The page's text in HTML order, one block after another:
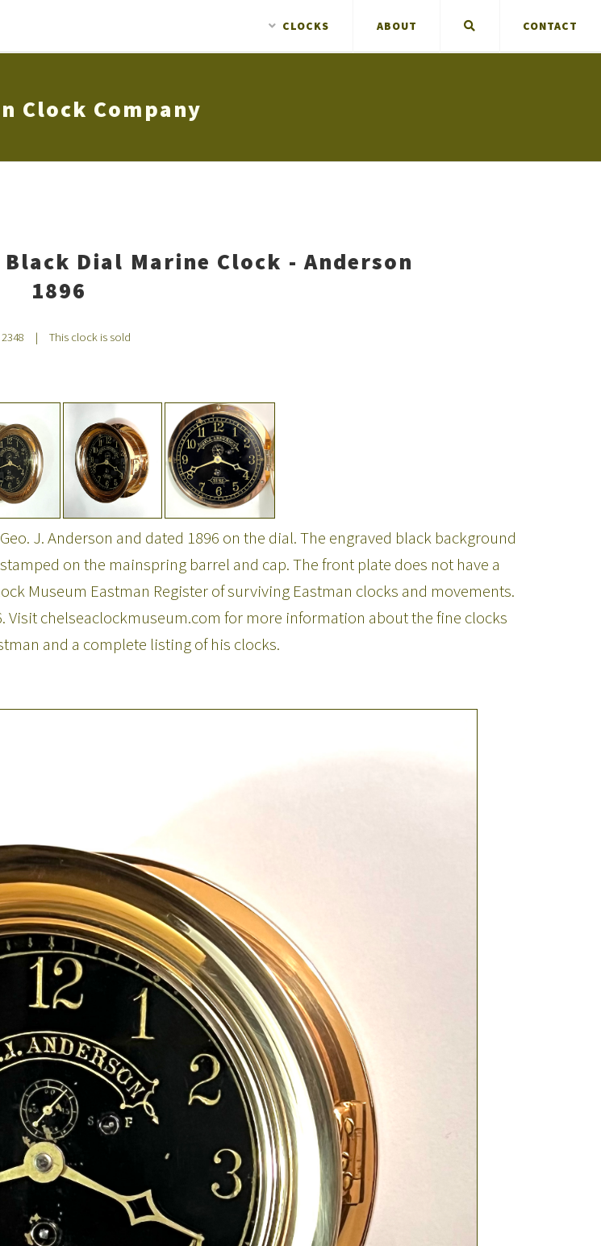
CLOCKS ABOUT CONTACT
Clock Company
Dial Marine Clock - Anderson
1896
2348 | This clock is sold
J. Anderson and dated 1896 on the dial. The engraved black background
on the mainspring barrel and cap. The front plate does not have a
Museum Eastman Register of surviving Eastman clocks and movements.
Visit chelseaclockmuseum.com for more information about the fine clocks
and a complete listing of his clocks.